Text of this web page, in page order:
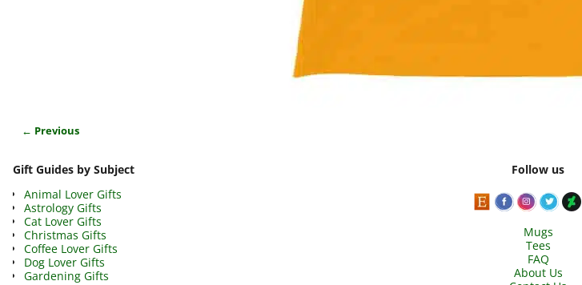
← Previous
Gift Guides by Subject
Animal Lover Gifts
Astrology Gifts
Cat Lover Gifts
Christmas Gifts
Coffee Lover Gifts
Dog Lover Gifts
Gardening Gifts
Follow us
Mugs
Tees
FAQ
About Us